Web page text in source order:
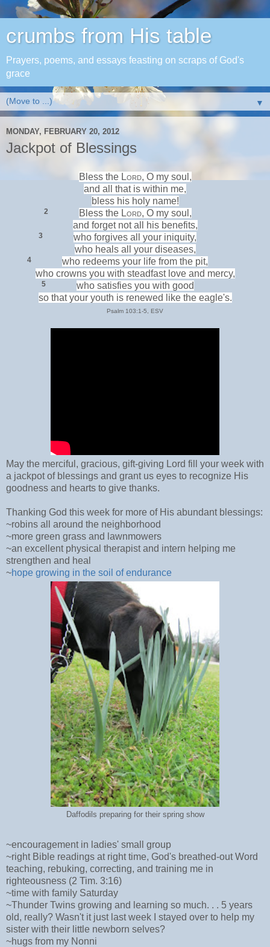
crumbs from His table
Prayers, poems, and essays feasting on scraps of God's
grace
▼
MONDAY, FEBRUARY 20, 2012
Jackpot of Blessings
Bless the Lord, O my soul,
and all that is within me,
bless his holy name!
2 Bless the Lord, O my soul,
and forget not all his benefits,
3 who forgives all your iniquity,
who heals all your diseases,
4 who redeems your life from the pit,
who crowns you with steadfast love and mercy,
5 who satisfies you with good
so that your youth is renewed like the eagle's.
Psalm 103:1-5, ESV
May the merciful, gracious, gift-giving Lord fill your week with
a jackpot of blessings and grant us eyes to recognize His
goodness and hearts to give thanks.
Thanking God this week for more of His abundant blessings:
~robins all around the neighborhood
~more green grass and lawnmowers
~an excellent physical therapist and intern helping me
strengthen and heal
~hope growing in the soil of endurance
Daffodils preparing for their spring show
~encouragement in ladies' small group
~right Bible readings at right time, God's breathed-out Word
teaching, rebuking, correcting, and training me in
righteousness (2 Tim. 3:16)
~time with family Saturday
~Thunder Twins growing and learning so much. . . 5 years
old, really? Wasn't it just last week I stayed over to help my
sister with their little newborn selves?
~hugs from my Nonni